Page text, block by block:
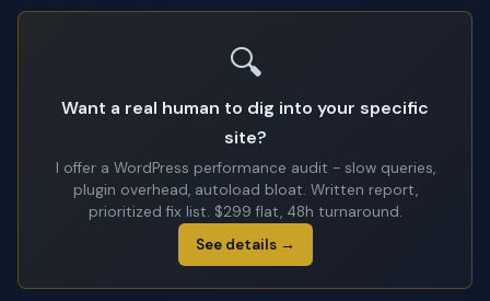
🔍
Want a real human to dig into your specific
site?
I offer a WordPress performance audit - slow queries,
plugin overhead, autoload bloat. Written report,
prioritized fix list. $299 flat, 48h turnaround.
See details →